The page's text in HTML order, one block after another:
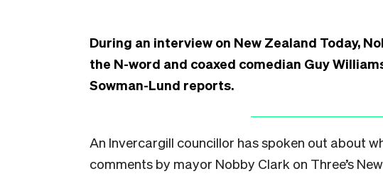
During an interview on New Zealand Today,
the N-word and coaxed comedian Guy
Sowman-Lund reports.
An Invercargill councillor has spoken out about
comments by mayor Nobby Clark on Three’s